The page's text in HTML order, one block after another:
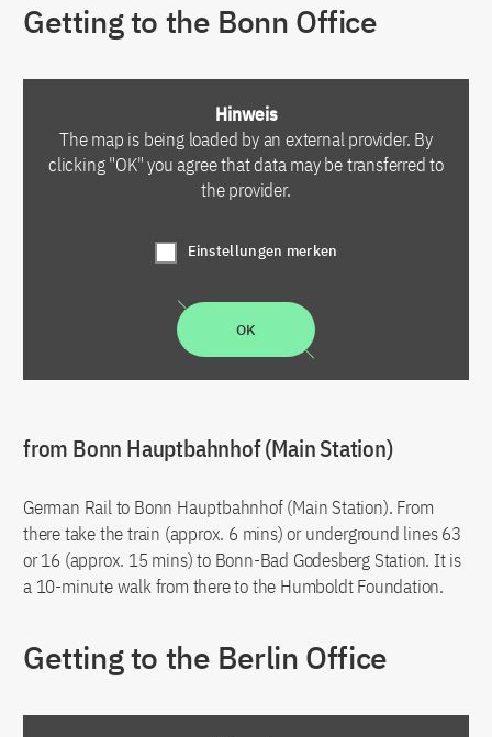
Getting to the Bonn Office
Hinweis
The map is being loaded by an external provider. By
clicking "OK" you agree that data may be transferred to
the provider.
Einstellungen merken
OK
from Bonn Hauptbahnhof (Main Station)
German Rail to Bonn Hauptbahnhof (Main Station). From
there take the train (approx. 6 mins) or underground lines 63
or 16 (approx. 15 mins) to Bonn-Bad Godesberg Station. It is
a 10-minute walk from there to the Humboldt Foundation.
Getting to the Berlin Office